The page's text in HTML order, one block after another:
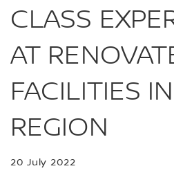
CLASS
AT
FACILITIES
REGION
20 July 2022